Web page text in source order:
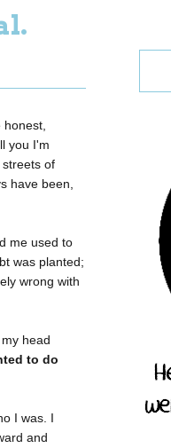
honest,
you I'm
of
have been,
me used to
was planted;
wrong with
head
to do
I was. I
and